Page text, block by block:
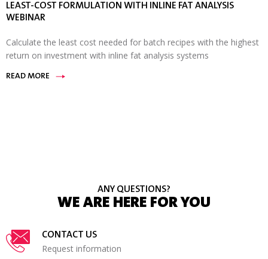
LEAST-COST FORMULATION WITH INLINE FAT ANALYSIS
WEBINAR
Calculate the least cost needed for batch recipes with the highest
return on investment with inline fat analysis systems
READ MORE
ANY QUESTIONS?
WE ARE HERE FOR YOU
CONTACT US
Request information